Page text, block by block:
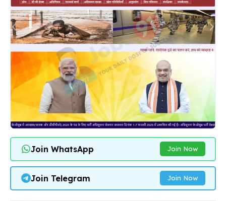
Join WhatsApp Join Now
Join Telegram Join Now